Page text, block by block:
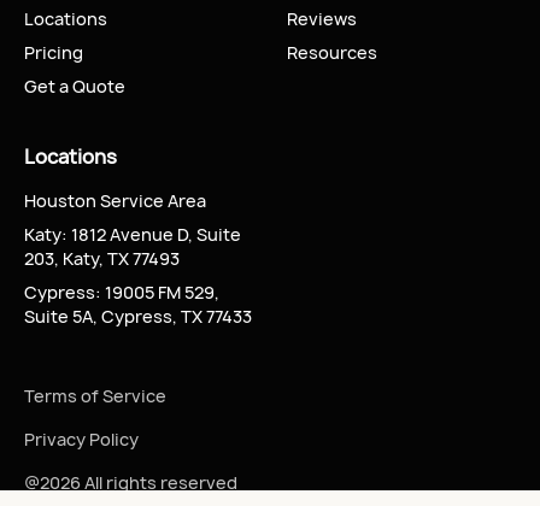
Locations
Pricing
Get a Quote
Reviews
Resources
Locations
Houston Service Area
Katy: 1812 Avenue D, Suite
203, Katy, TX 77493
Cypress: 19005 FM 529,
Suite 5A, Cypress, TX 77433
Terms of Service
Privacy Policy
@2026 All rights reserved